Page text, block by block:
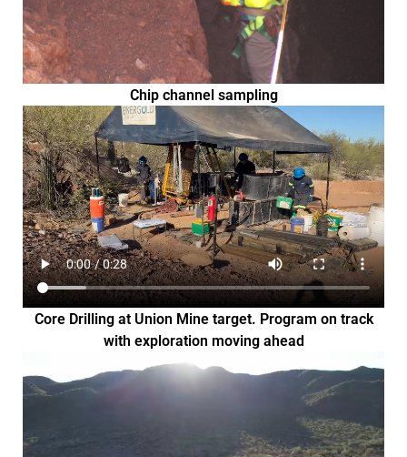
Chip channel sampling
Core Drilling at Union Mine target. Program on track
with exploration moving ahead